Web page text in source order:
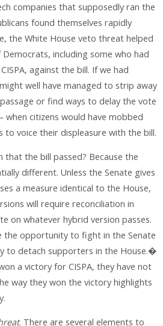
companies that supposedly ran the
found themselves rapidly
the White House veto threat helped
including some who had
against the bill. If we had
well have managed to strip away
or find ways to delay the vote
citizens would have mobbed
voice their displeasure with the bill.
the bill passed? Because the
different. Unless the Senate gives
a measure identical to the House,
will require reconciliation in
on whatever hybrid version passes.
the opportunity to fight in the Senate
to detach supporters in the House.�
a victory for CISPA, they have not
way they won the victory highlights
. There are several elements to